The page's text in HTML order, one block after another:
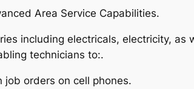
Area Service Capabilities.
including electricals, electricity, as
technicians to:.
job orders on cell phones.